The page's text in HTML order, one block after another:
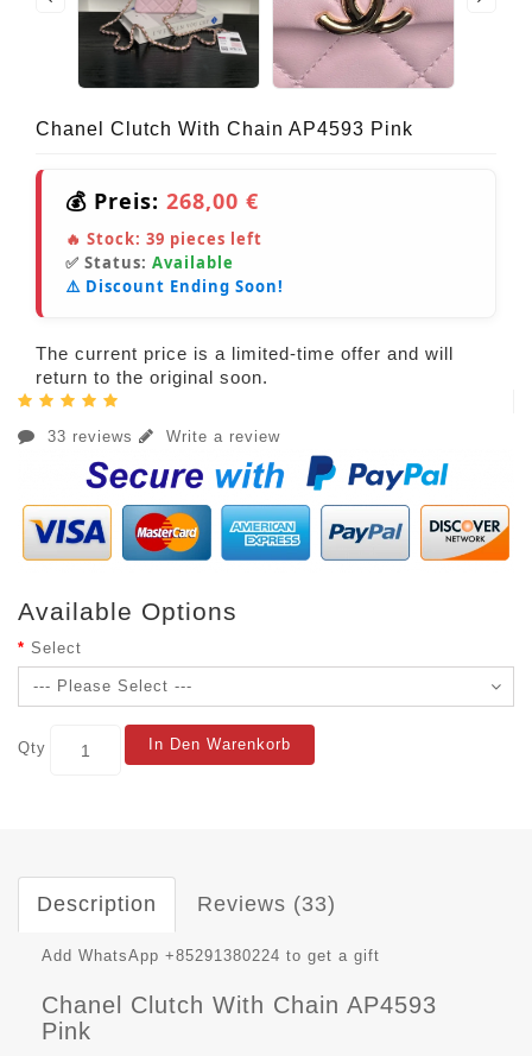
Chanel Clutch With Chain AP4593 Pink
💰 Preis: 268,00 €
🔥 Stock: 39 pieces left
✅ Status: Available
⚠️ Discount Ending Soon!
The current price is a limited-time offer and will
return to the original soon.
33 reviews Write a review
Available Options
Select
Qty In Den Warenkorb
Description Reviews (33)
Add WhatsApp +85291380224 to get a gift
Chanel Clutch With Chain AP4593
Pink